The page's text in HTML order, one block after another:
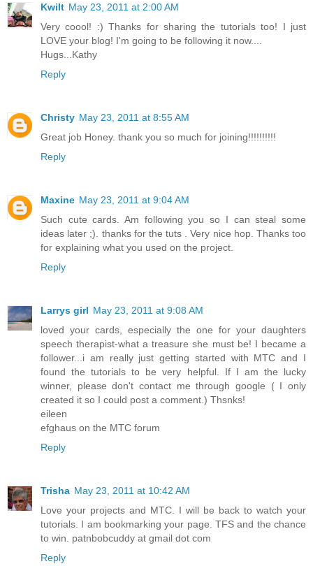
Kwilt May 23, 2011 at 2:00 AM
Very coool! :) Thanks for sharing the tutorials too! I just
LOVE your blog! I'm going to be following it now....
Hugs...Kathy
Reply
Christy May 23, 2011 at 8:55 AM
Great job Honey. thank you so much for joining!!!!!!!!!!
Reply
Maxine May 23, 2011 at 9:04 AM
Such cute cards. Am following you so I can steal some
ideas later ;). thanks for the tuts . Very nice hop. Thanks too
for explaining what you used on the project.
Reply
Larrys girl May 23, 2011 at 9:08 AM
loved your cards, especially the one for your daughters
speech therapist-what a treasure she must be! I became a
follower...i am really just getting started with MTC and I
found the tutorials to be very helpful. If I am the lucky
winner, please don't contact me through google ( I only
created it so I could post a comment.) Thsnks!
eileen
efghaus on the MTC forum
Reply
Trisha May 23, 2011 at 10:42 AM
Love your projects and MTC. I will be back to watch your
tutorials. I am bookmarking your page. TFS and the chance
to win. patnbobcuddy at gmail dot com
Reply